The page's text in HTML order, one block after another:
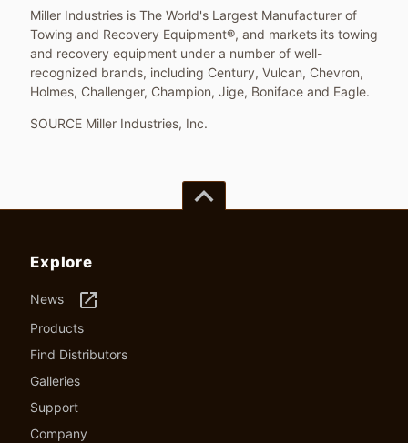
Miller Industries is The World's Largest Manufacturer of
Towing and Recovery Equipment®, and markets its towing
and recovery equipment under a number of well-
recognized brands, including Century, Vulcan, Chevron,
Holmes, Challenger, Champion, Jige, Boniface and Eagle.
SOURCE Miller Industries, Inc.
keyboard_arrow_up
Explore
News launch
Products
Find Distributors
Galleries
Support
Company